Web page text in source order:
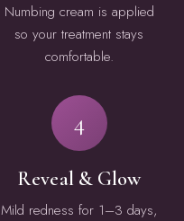
Numbing cream is applied
so your treatment stays
comfortable.
4
Reveal & Glow
Mild redness for 1–3 days,